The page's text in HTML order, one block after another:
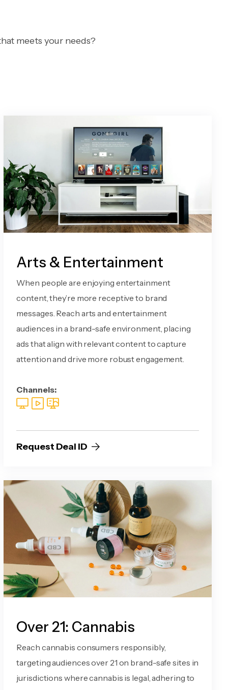
meets your needs?
Arts & Entertainment
When people are enjoying entertainment
content, they’re more receptive to brand
messages. Reach arts and entertainment
audiences in a brand-safe environment, placing
ads that align with relevant content to capture
attention and drive more robust engagement.
Channels:
Request Deal ID
Over 21: Cannabis
Reach cannabis consumers responsibly,
targeting audiences over 21 on brand-safe sites in
jurisdictions where cannabis is legal, adhering to